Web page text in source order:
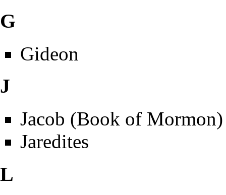
G
Gideon
J
Jacob (Book of Mormon)
Jaredites
L